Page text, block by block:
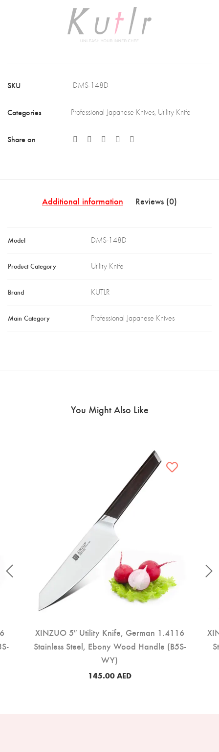
Steel
Blade
Wood
(DMS-
148D)
SKU DMS-148D
Categories Professional Japanese Knives Utility Knife
Share on
Additional information Reviews (0)
Model DMS-148D
Product Category Utility Knife
Brand KUTLR
Main Category Professional Japanese Knives
You Might Also Like
XINZUO 5″ Utility Knife, German 1.4116
Stainless Steel, Ebony Wood Handle (B5S-
WY)
145.00AED